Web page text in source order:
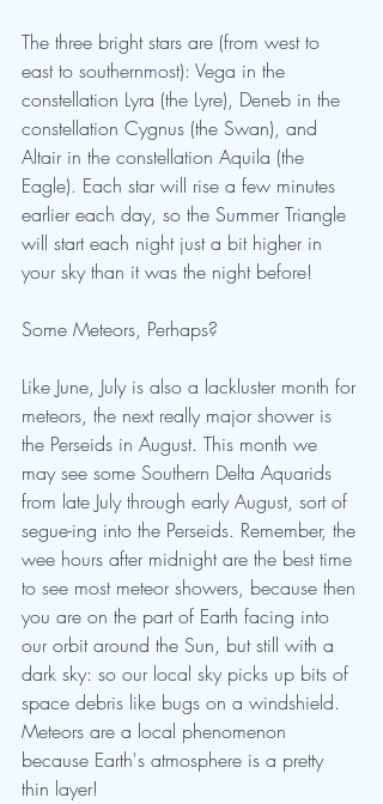
The three bright stars are (from west to
east to southernmost): Vega in the
constellation Lyra (the Lyre), Deneb in the
constellation Cygnus (the Swan), and
Altair in the constellation Aquila (the
Eagle). Each star will rise a few minutes
earlier each day, so the Summer Triangle
will start each night just a bit higher in
your sky than it was the night before!
Some Meteors, Perhaps?
Like June, July is also a lackluster month for
meteors, the next really major shower is
the Perseids in August. This month we
may see some Southern Delta Aquarids
from late July through early August, sort of
segue-ing into the Perseids. Remember, the
wee hours after midnight are the best time
to see most meteor showers, because then
you are on the part of Earth facing into
our orbit around the Sun, but still with a
dark sky: so our local sky picks up bits of
space debris like bugs on a windshield.
Meteors are a local phenomenon
because Earth's atmosphere is a pretty
thin layer!